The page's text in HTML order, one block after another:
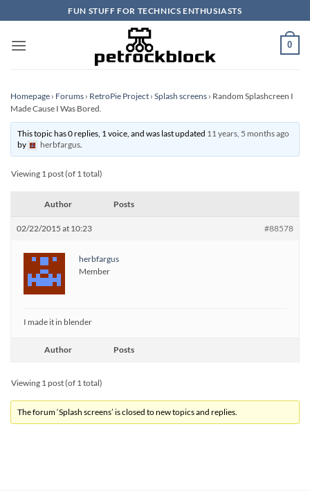
to
content
FUN STUFF FOR TECHNICS ENTHUSIASTS
0
Homepage › Forums › RetroPie Project › Splash screens › Random Splashcreen I
Made Cause I Was Bored.
This topic has 0 replies, 1 voice, and was last updated 11 years, 5 months ago
by
herbfargus.
Viewing 1 post (of 1 total)
Author Posts
02/22/2015 at 10:23 #88578
herbfargus
Member
I made it in blender
Author Posts
Viewing 1 post (of 1 total)
The forum ‘Splash screens’ is closed to new topics and replies.